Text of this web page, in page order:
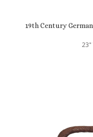
19th Century
23"